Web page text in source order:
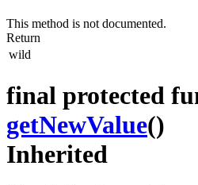
This method is not documented.
Return
wild
final protected
getNewValue()
Inherited